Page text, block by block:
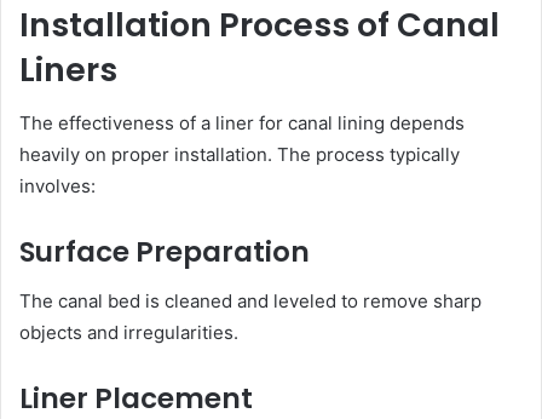
Installation Process of Canal
Liners
The effectiveness of a liner for canal lining depends
heavily on proper installation. The process typically
involves:
Surface Preparation
The canal bed is cleaned and leveled to remove sharp
objects and irregularities.
Liner Placement